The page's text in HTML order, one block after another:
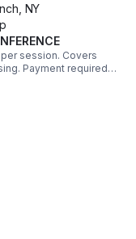
NY
session. Covers
Payment required
call. All calls are official